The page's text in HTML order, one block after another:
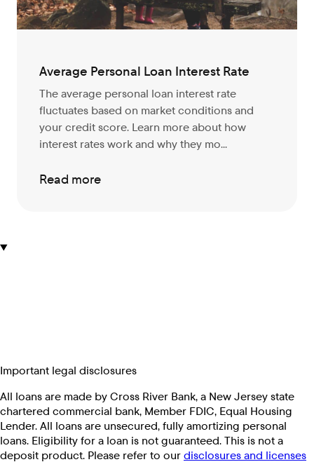
Average Personal Loan Interest Rate
The average personal loan interest rate
fluctuates based on market conditions and
your credit score. Learn more about how
interest rates work and why they mo...
Read more
Important legal disclosures
All loans are made by Cross River Bank, a New Jersey state
chartered commercial bank, Member FDIC, Equal Housing
Lender. All loans are unsecured, fully amortizing personal
loans. Eligibility for a loan is not guaranteed. This is not a
deposit product. Please refer to ourdisclosures and licenses